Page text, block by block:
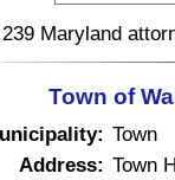
Maryland
Town of
Town
Address: Town